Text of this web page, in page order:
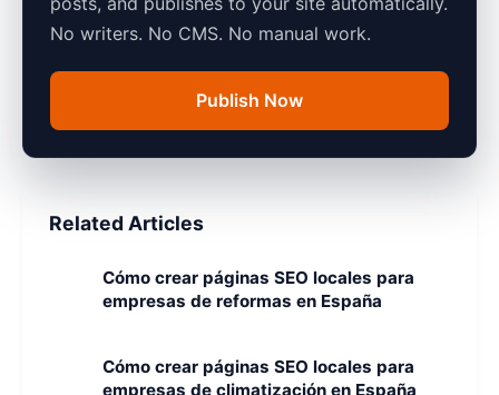
No writers. No CMS. No manual work.
Publish Now
Related Articles
Cómo crear páginas SEO locales para
empresas de reformas en España
Cómo crear páginas SEO locales para
empresas de climatización en España